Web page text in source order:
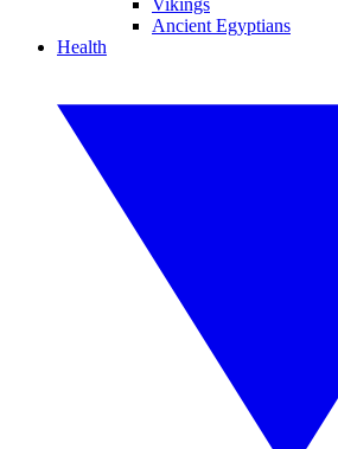
Vikings
Ancient Egyptians
Health